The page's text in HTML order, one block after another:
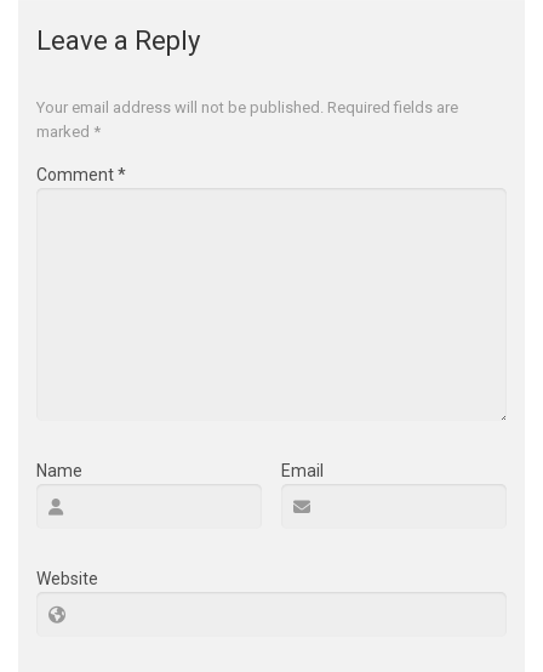
Leave a Reply
Your email address will not be published. Required fields are
marked *
Comment*
Name Email
Website